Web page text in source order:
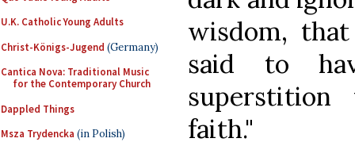
U.K. Catholic Young Adults
Christ-Königs-Jugend (Germany)
Cantica Nova: Traditional Music
for the Contemporary Church
Dappled Things
Msza Trydencka (in Polish)
wisdom,
said to
faith."